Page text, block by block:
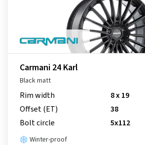
Carmani 24 Karl
Black matt
Rim width
8 x 19
Offset (ET)
38
Bolt circle
5x112
Winter-proof